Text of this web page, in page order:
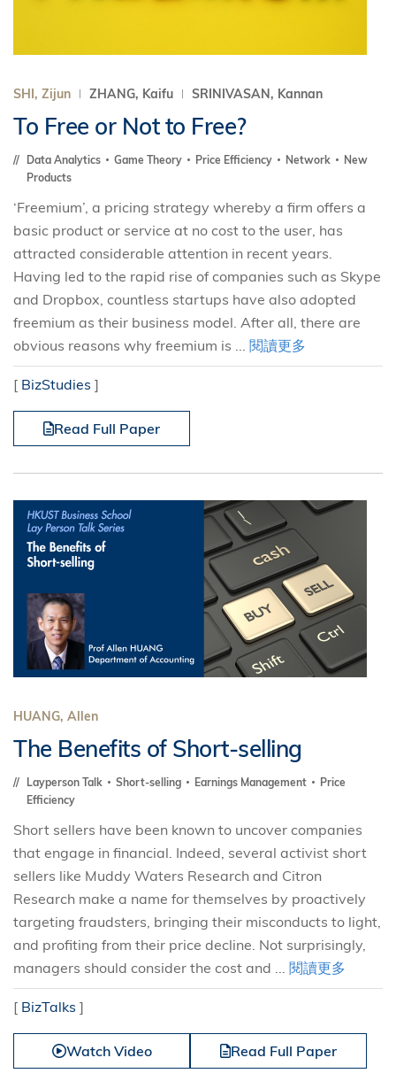
SHI, Zijun ZHANG, Kaifu SRINIVASAN, Kannan
To Free or Not to Free?
Data Analytics Game Theory Price Efficiency Network
New
Products
‘Freemium’, a pricing strategy whereby a firm offers a
basic product or service at no cost to the user, has
attracted considerable attention in recent years.
Having led to the rapid rise of companies such as Skype
and Dropbox, countless startups have also adopted
freemium as their business model. After all, there are
obvious reasons why freemium is ... 閱讀更多
[ BizStudies ]
Read Full Paper
HUANG, Allen
The Benefits of Short-selling
Layperson Talk Short-selling Earnings Management
Price
Efficiency
Short sellers have been known to uncover companies
that engage in financial. Indeed, several activist short
sellers like Muddy Waters Research and Citron
Research make a name for themselves by proactively
targeting fraudsters, bringing their misconducts to light,
and profiting from their price decline. Not surprisingly,
managers should consider the cost and ... 閱讀更多
[ BizTalks ]
Watch Video Read Full Paper